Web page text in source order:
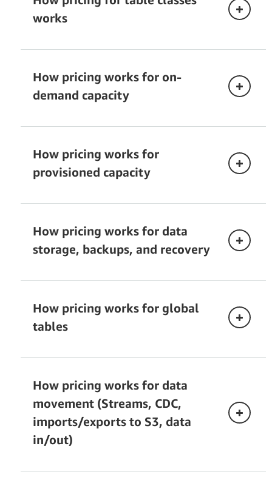
works
Standard
Standard-Infrequent
Access
How pricing works for on-
demand capacity
from your table are billed in read request
units. RRUs are consumed in 4 KB increments.
DynamoDB reads can be eventually consistent,
Eventually consistent readsrequire one-
Strongly consistent reads
one
Transactional reads
Transactional
How pricing works for
provisioned capacity
'
Strongly consistent
Read
Consistency
How pricing works for data
storage, backups, and recovery
DynamoDB User Guide
Point in time recovery (PITR) backups.
How pricing works for global
tables
How pricing works for data
movement (Streams, CDC,
imports/exports to S3, data
in/out)